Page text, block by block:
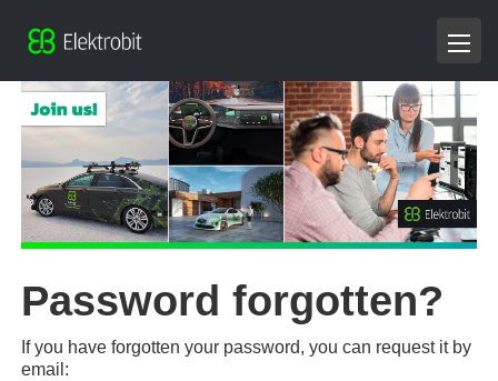
Password forgotten?
If you have forgotten your password, you can request it by
email: